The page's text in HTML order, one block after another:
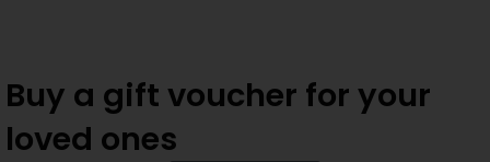
Buy a gift voucher for your
loved ones